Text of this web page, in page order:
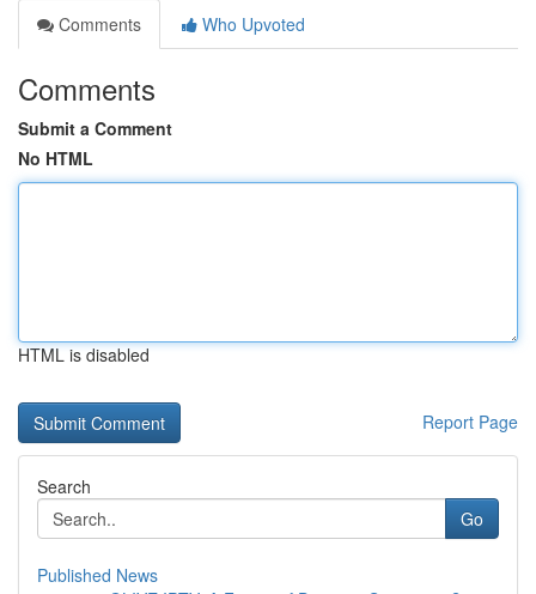
Comments
Who Upvoted
Comments
Submit a Comment
No HTML
HTML is disabled
Report Page
Search
Go
Published News